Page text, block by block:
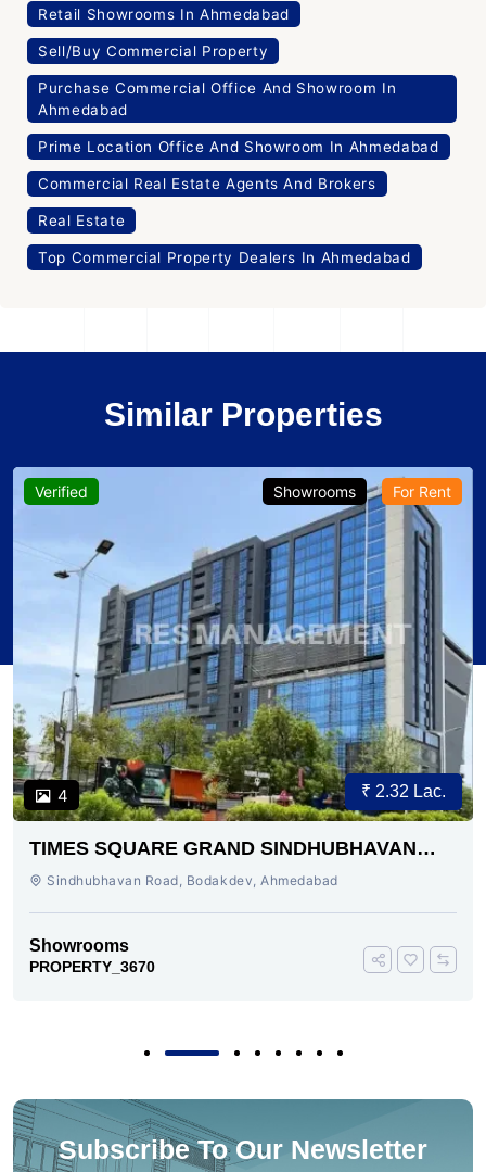
Retail Showrooms In Ahmedabad
Sell/Buy Commercial Property
Purchase Commercial Office And Showroom In
Ahmedabad
Prime Location Office And Showroom In Ahmedabad
Commercial Real Estate Agents And Brokers
Real Estate
Top Commercial Property Dealers In Ahmedabad
Similar Properties
Verified
4
Showrooms For Rent
₹ 2.32 Lac.
TIMES SQUARE GRAND SINDHUBHAVAN
ROAD AHMEDABAD
Sindhubhavan Road, Bodakdev, Ahmedabad
Showrooms
PROPERTY_3670
Subscribe To Our Newsletter